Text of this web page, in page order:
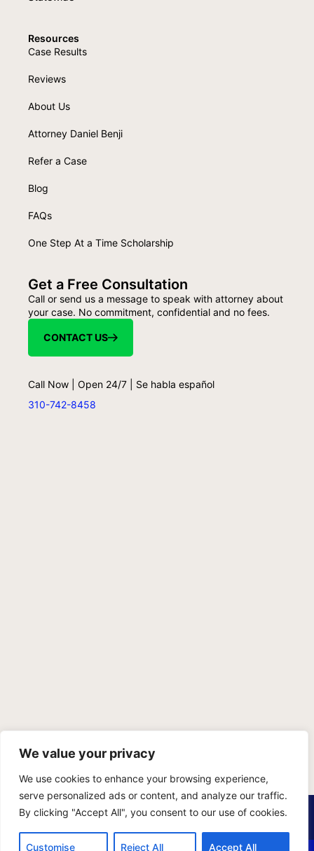
We value your privacy
We use cookies to enhance your browsing experience,
serve personalized ads or content, and analyze our traffic.
By clicking "Accept All", you consent to our use of cookies.
Customise Reject All Accept All
Resources
Case Results
Reviews
About Us
Attorney Daniel Benji
Refer a Case
Blog
FAQs
One Step At a Time Scholarship
Get a Free Consultation
Call or send us a message to speak with attorney about
your case. No commitment, confidential and no fees.
CONTACT US
Call Now | Open 24/7 | Se habla español
310-742-8458
Copyright © 2026 Benji Personal Injury Accident Attorneys,
PRIVACY POLICYTERMS OF SERVICESITEMAP